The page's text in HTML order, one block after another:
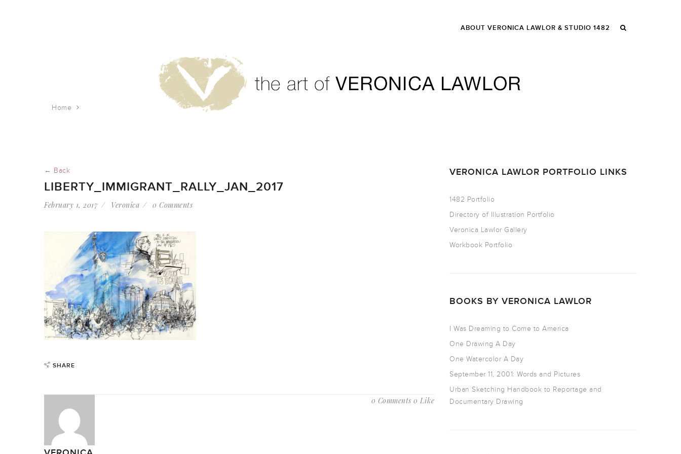
ABOUT VERONICA LAWLOR & STUDIO 1482
Home liberty_immigrant_rally_jan_2017
← Back
LIBERTY_IMMIGRANT_RALLY_JAN_2017
February 1, 2017 Veronica 0 Comments
SHARE
0 Comments 0 Like
VERONICA LAWLOR PORTFOLIO LINKS
1482 Portfolio
Directory of Illustration Portfolio
Veronica Lawlor Gallery
Workbook Portfolio
BOOKS BY VERONICA LAWLOR
I Was Dreaming to Come to America
One Drawing A Day
One Watercolor A Day
September 11, 2001: Words and Pictures
Urban Sketching Handbook to Reportage and
Documentary Drawing